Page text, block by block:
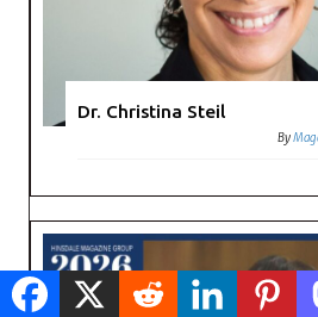
Dr. Christina Steil
By